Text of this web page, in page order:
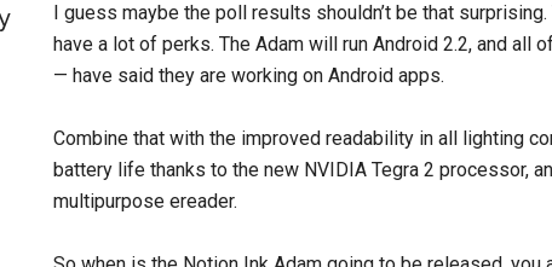
I guess maybe the poll results shouldn’t be that
have a lot of perks. The Adam will run Android 2.2, and all
— have said they are working on Android apps.
Combine that with the improved readability in all lighting
battery life thanks to the new NVIDIA Tegra 2 processor,
multipurpose ereader.